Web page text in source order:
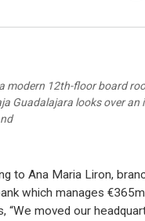
modern 12th-floor board
Guadalajara looks over an
to Ana Maria Liron,
which manages
“We moved our